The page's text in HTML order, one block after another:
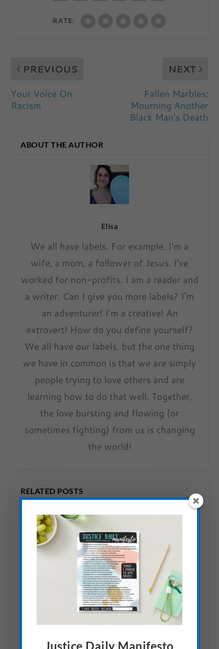
RATE:
PREVIOUS
Your Voice On
Racism
NEXT
Fallen Marbles:
Mourning Another
Black Man’s Death
ABOUT THE AUTHOR
Elisa
We all have labels. For example, I'm a
wife, a mom, a follower of Jesus. I've
worked for non-profits. I am a reader and
a writer. Can I give you more labels? I'm
an adventurer! I'm a creative! An
extrovert! How do you define yourself?
We all have our labels, but the one thing
we have in common is that we are simply
people trying to love others and are
learning how to do that well. Together,
the love bursting and flowing (or
sometimes fighting) from us is changing
the world!
RELATED POSTS
Honor of Mandela Day (&
Justice Daily Manifesto